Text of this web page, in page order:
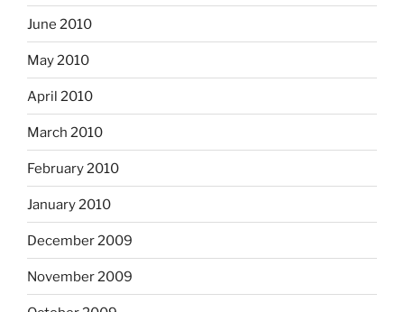
June 2010
May 2010
April 2010
March 2010
February 2010
January 2010
December 2009
November 2009